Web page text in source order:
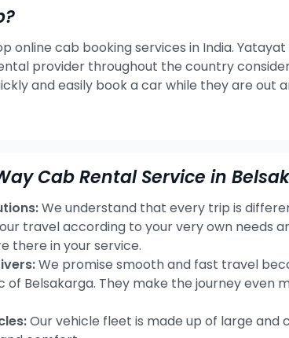
online cab booking services in India.
provider throughout the country
and easily book a car while they are out
Cab Rental Service in
We understand that every trip is
travel according to your very own needs
there in your service.
We promise smooth and fast travel
Belsakarga. They make the journey even
Our vehicle fleet is made up of large